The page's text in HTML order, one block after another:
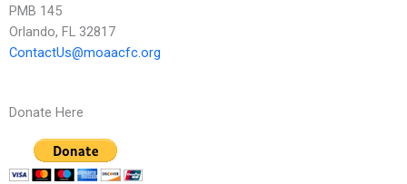
PMB 145
Orlando, FL 32817
ContactUs@moaacfc.org
Donate Here